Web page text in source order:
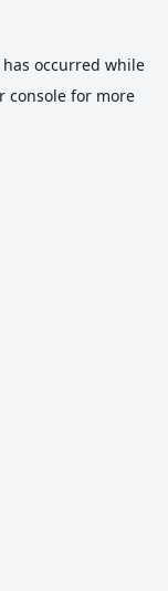
occurred while
consolefor more